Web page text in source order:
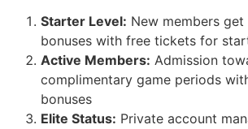
Starter Level: New members
bonuses with free tickets for
Active Members: Admission
complimentary game periods
bonuses
Elite Status: Private account